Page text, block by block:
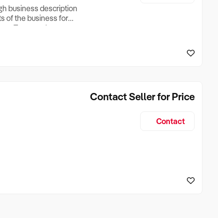
business description
of the business for
Turnover, Lease
if Business is
Contact Seller for Price
Contact